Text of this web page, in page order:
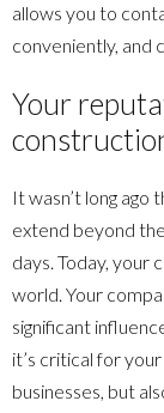
allows you to
conveniently, and
Your
It wasn’t long ago
extend beyond
days. Today, your
world. Your
significant
it’s critical for
businesses, but